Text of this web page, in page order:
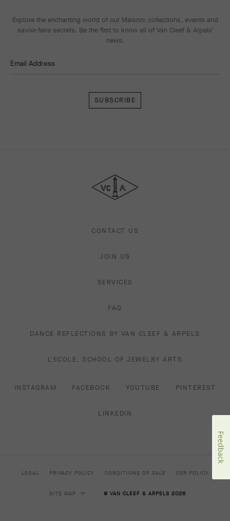
Explore the enchanting world of our Maison: collections, events and
savoir-faire secrets. Be the first to know all of Van Cleef & Arpels'
news.
Email Address
&
Arpels
CONTACT US
JOIN US
SERVICES
FAQ
DANCE REFLECTIONS BY VAN CLEEF & ARPELS
L'ECOLE, SCHOOL OF JEWELRY ARTS
INSTAGRAM FACEBOOK YOUTUBE PINTEREST
LINKEDIN
LEGAL PRIVACY POLICY CONDITIONS OF SALE CSR POLICY
SITE MAP © VAN CLEEF & ARPELS 2026
Feedback